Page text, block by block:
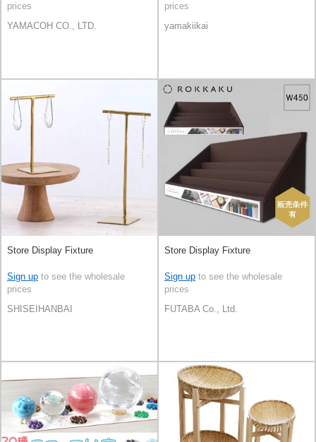
prices
YAMACOH CO., LTD.
prices
yamakiikai
Store Display Fixture
Sign up to see the wholesale
prices
SHISEIHANBAI
Store Display Fixture
Sign up to see the wholesale
prices
FUTABA Co., Ltd.